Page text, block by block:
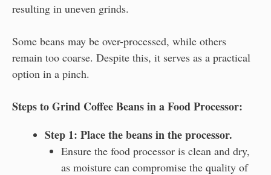
resulting in uneven grinds.
Some beans may be over-processed, while others
remain too coarse. Despite this, it serves as a practical
option in a pinch.
Steps to Grind Coffee Beans in a Food Processor:
Step 1: Place the beans in the processor.
Ensure the food processor is clean and dry,
as moisture can compromise the quality of